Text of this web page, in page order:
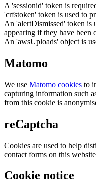
A 'sessionid' token is
'crfstoken' token is used to
An 'alertDismissed' token is
appearing if they have been
An 'awsUploads' object is
Matomo
We use Matomo cookies to
capturing information such
from this cookie is
reCaptcha
Cookies are used to help
contact forms on this
Cookie notice